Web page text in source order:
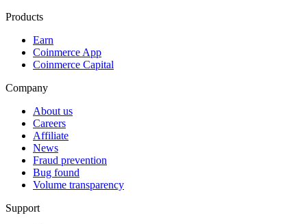
Products
Earn
Coinmerce App
Coinmerce Capital
Company
About us
Careers
Affiliate
News
Fraud prevention
Bug found
Volume transparency
Support